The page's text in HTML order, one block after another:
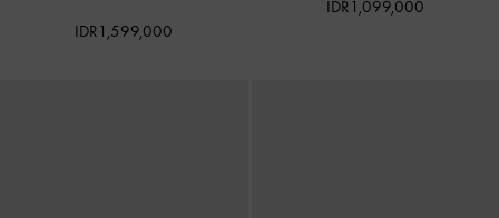
IDR1,599,000
IDR1,099,000